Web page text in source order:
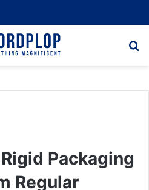
Packaging
Regular